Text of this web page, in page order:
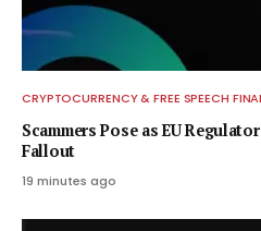
CRYPTOCURRENCY & FREE SPEECH
Scammers Pose as EU
Fallout
19 minutes ago